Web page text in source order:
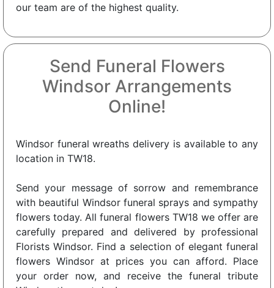
our team are of the highest quality.
Send Funeral Flowers
Windsor Arrangements
Online!
Windsor funeral wreaths delivery is available to any
location in TW18.
Send your message of sorrow and remembrance
with beautiful Windsor funeral sprays and sympathy
flowers today. All funeral flowers TW18 we offer are
carefully prepared and delivered by professional
Florists Windsor. Find a selection of elegant funeral
flowers Windsor at prices you can afford. Place
your order now, and receive the funeral tribute